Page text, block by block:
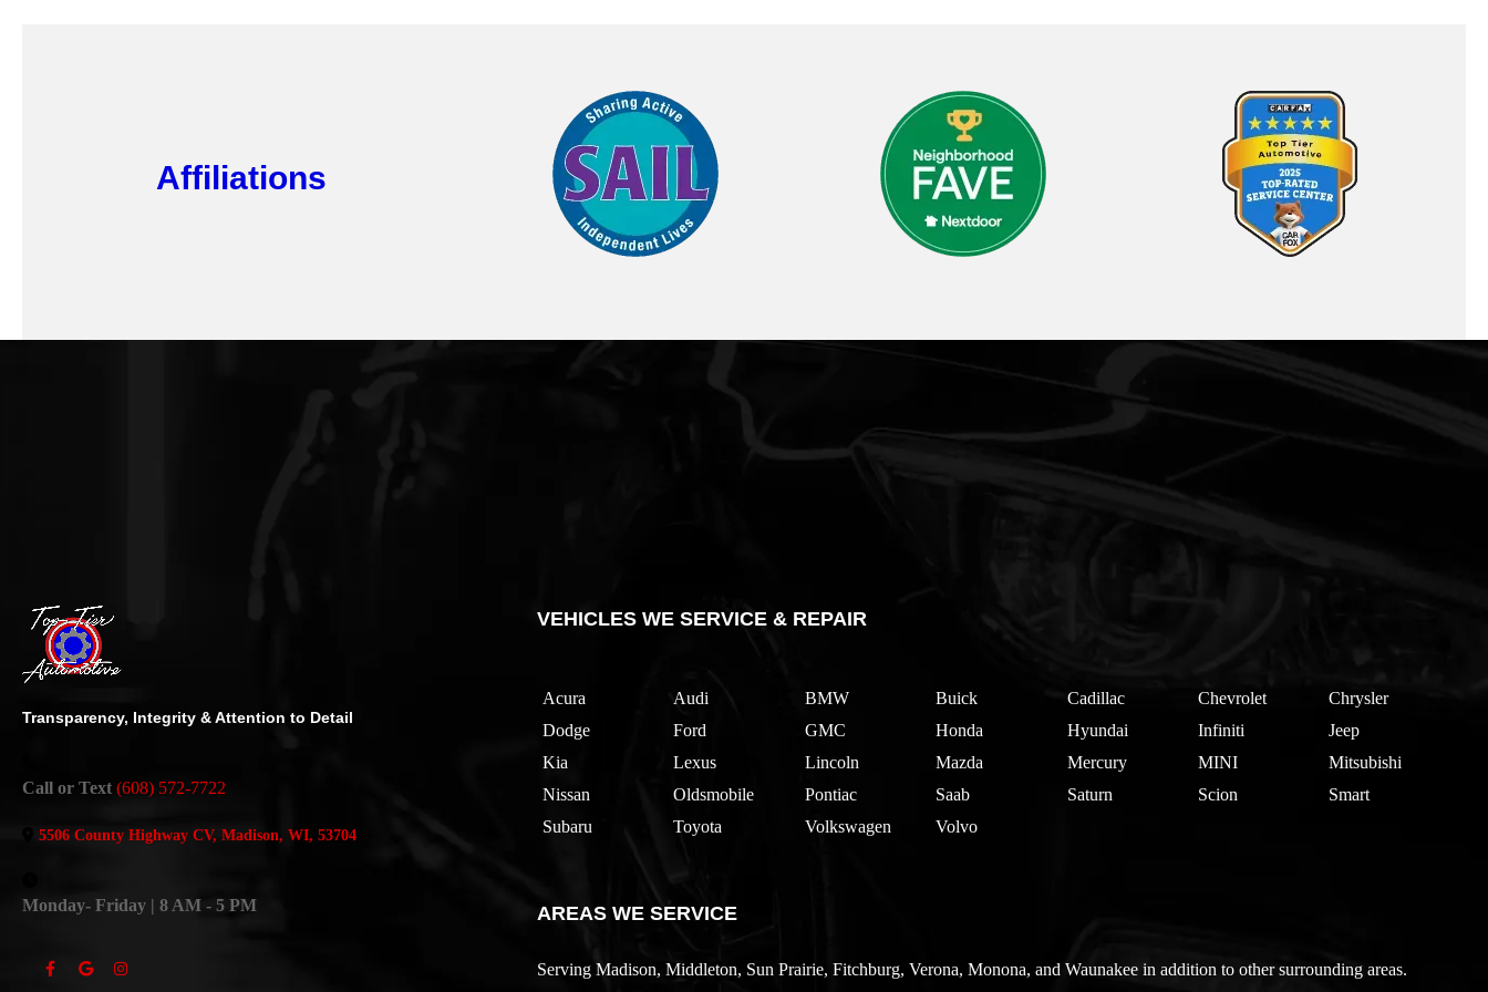
Affiliations
Transparency, Integrity & Attention to Detail
Call or Text (608) 572-7722
5506 County Highway CV, Madison, WI, 53704
Monday- Friday | 8 AM - 5 PM
VEHICLES WE SERVICE & REPAIR
Acura Audi BMW Buick Cadillac Chevrolet
Chrysler
Dodge
Ford GMC Honda Hyundai Infiniti
Jeep
Kia
Lexus Lincoln Mazda Mercury MINI
Mitsubishi
Nissan
Oldsmobile Pontiac Saab Saturn Scion
Smart
Subaru
Toyota Volkswagen Volvo
AREAS WE SERVICE
Serving Madison, Middleton, Sun Prairie, Fitchburg, Verona, Monona, and Waunakee in addition to other surrounding areas.